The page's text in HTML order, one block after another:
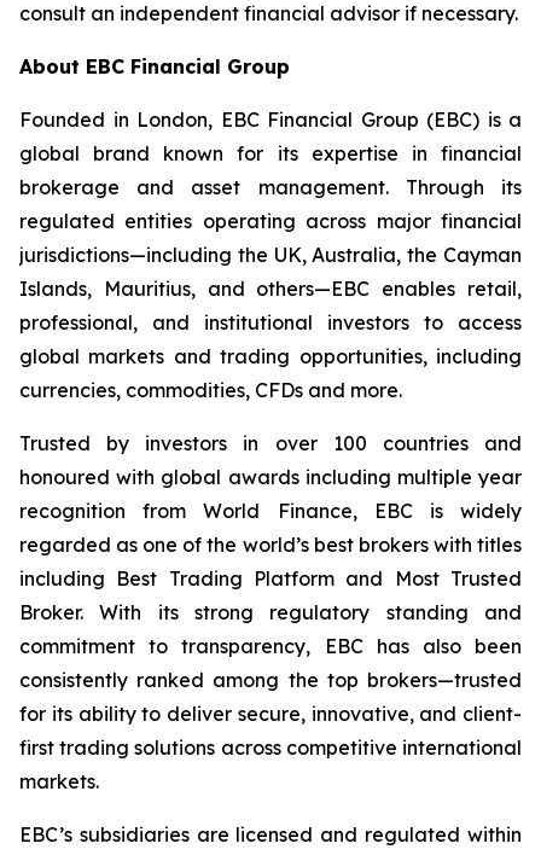
consult an independent financial advisor if necessary.
About EBC Financial Group
Founded in London, EBC Financial Group (EBC) is a
global brand known for its expertise in financial
brokerage and asset management. Through its
regulated entities operating across major financial
jurisdictions—including the UK, Australia, the Cayman
Islands, Mauritius, and others—EBC enables retail,
professional, and institutional investors to access
global markets and trading opportunities, including
currencies, commodities, CFDs and more.
Trusted by investors in over 100 countries and
honoured with global awards including multiple year
recognition from World Finance, EBC is widely
regarded as one of the world’s best brokers with titles
including Best Trading Platform and Most Trusted
Broker. With its strong regulatory standing and
commitment to transparency, EBC has also been
consistently ranked among the top brokers—trusted
for its ability to deliver secure, innovative, and client-
first trading solutions across competitive international
markets.
EBC’s subsidiaries are licensed and regulated within